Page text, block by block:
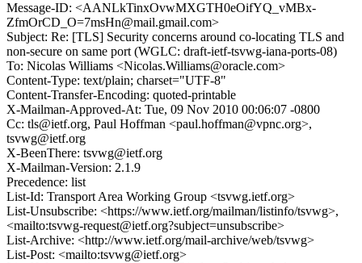
Message-ID: <AANLkTinxOvwMXGTH0eOifYQ_vMBx-
ZfmOrCD_O=7msHn@mail.gmail.com>
Subject: Re: [TLS] Security concerns around co-locating TLS and
non-secure on same port (WGLC: draft-ietf-tsvwg-iana-ports-08)
To: Nicolas Williams <Nicolas.Williams@oracle.com>
Content-Type: text/plain; charset="UTF-8"
Content-Transfer-Encoding: quoted-printable
X-Mailman-Approved-At: Tue, 09 Nov 2010 00:06:07 -0800
Cc: tls@ietf.org, Paul Hoffman <paul.hoffman@vpnc.org>,
tsvwg@ietf.org
X-BeenThere: tsvwg@ietf.org
X-Mailman-Version: 2.1.9
Precedence: list
List-Id: Transport Area Working Group <tsvwg.ietf.org>
List-Unsubscribe: <https://www.ietf.org/mailman/listinfo/tsvwg>,
<mailto:tsvwg-request@ietf.org?subject=unsubscribe>
List-Archive: <http://www.ietf.org/mail-archive/web/tsvwg>
List-Post: <mailto:tsvwg@ietf.org>